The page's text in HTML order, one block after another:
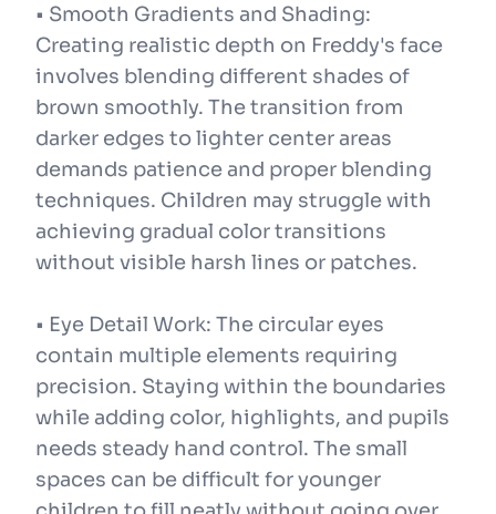
• Smooth Gradients and Shading:
Creating realistic depth on Freddy's face
involves blending different shades of
brown smoothly. The transition from
darker edges to lighter center areas
demands patience and proper blending
techniques. Children may struggle with
achieving gradual color transitions
without visible harsh lines or patches.
• Eye Detail Work: The circular eyes
contain multiple elements requiring
precision. Staying within the boundaries
while adding color, highlights, and pupils
needs steady hand control. The small
spaces can be difficult for younger